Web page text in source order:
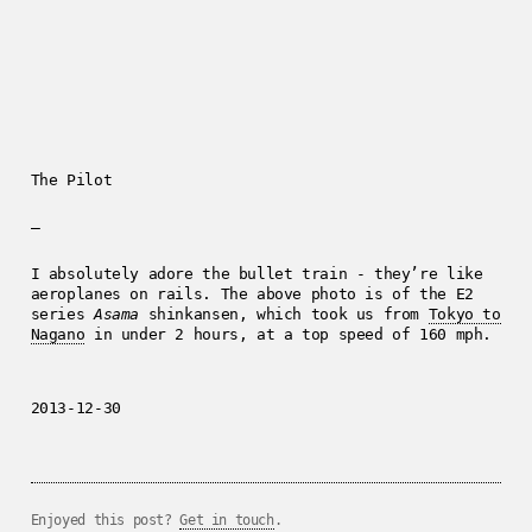
The Pilot
—
I absolutely adore the bullet train - they’re like
aeroplanes on rails. The above photo is of the E2
seriesAsama shinkansen, which took us from Tokyo to
Nagano in under 2 hours, at a top speed of 160 mph.
2013-12-30
Enjoyed this post?Get in touch .